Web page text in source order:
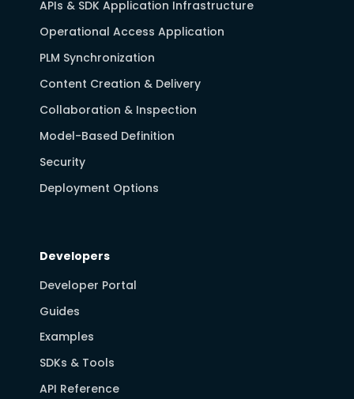
APIs & SDK Application Infrastructure
Operational Access Application
PLM Synchronization
Content Creation & Delivery
Collaboration & Inspection
Model-Based Definition
Security
Deployment Options
Developers
Developer Portal
Guides
Examples
SDKs & Tools
API Reference